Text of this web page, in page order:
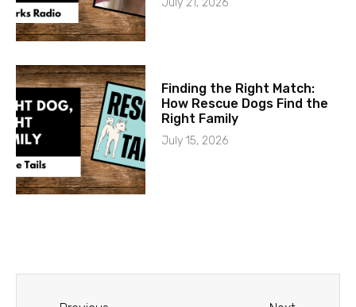
Finding the Right Match:
How Rescue Dogs Find the
Right Family
July 15, 2026